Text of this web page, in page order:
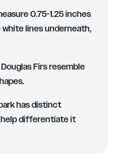
0.75-1.25 inches
lines underneath,
Firs resemble
has distinct
differentiate it